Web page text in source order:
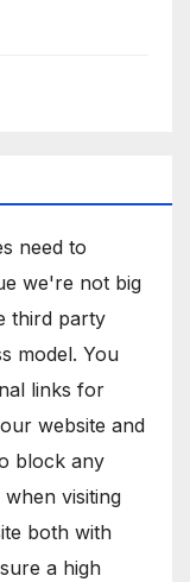
need to
we're not big
third party
model. You
links for
website and
block any
visiting
both with
a high